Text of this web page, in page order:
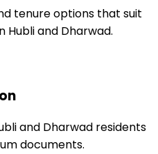
tenure options that suit
and Dharwad.
and Dharwad residents
documents.